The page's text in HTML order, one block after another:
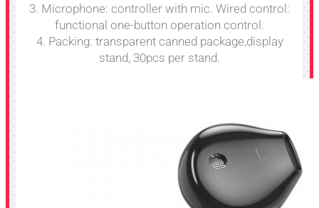
3. Microphone: controller with mic. Wired control:
functional one-button operation control.
4. Packing: transparent canned package,display
stand, 30pcs per stand.